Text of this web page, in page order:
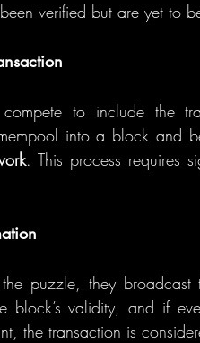
verified but are yet to
to include the
into a block and
. This process requires
puzzle, they
block’s validity, and if
the transaction is